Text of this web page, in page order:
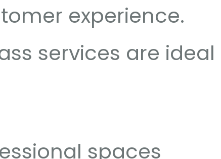
experience.
services are ideal
spaces